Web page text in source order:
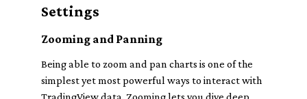
Settings
Zooming and Panning
Being able to zoom and pan charts is one of the
simplest yet most powerful ways to interact with
TradingView data. Zooming lets you dive deep